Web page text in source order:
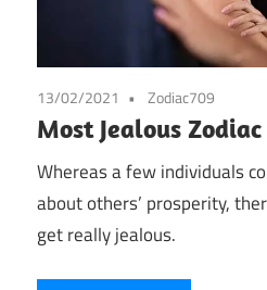
13/02/2021 Zodiac709
Most Jealous
Whereas a few individuals
about others’ prosperity,
get really jealous.